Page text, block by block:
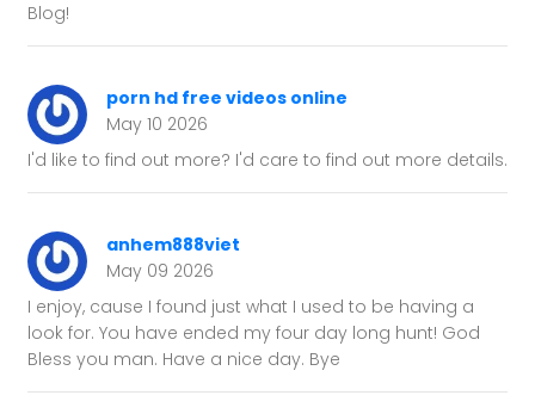
Blog!
porn hd free videos online
May 10 2026
I'd like to find out more? I'd care to find out more details.
anhem888viet
May 09 2026
I enjoy, cause I found just what I used to be having a
look for. You have ended my four day long hunt! God
Bless you man. Have a nice day. Bye